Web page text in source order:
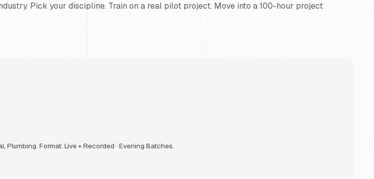
Pick your discipline. Train on a real pilot project. Move into a 100-hour project
Format: Live + Recorded · Evening Batches.